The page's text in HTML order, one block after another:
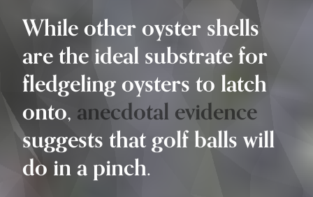
While other oyster shells
are the ideal substrate for
fledgeling oysters to latch
onto,anecdotal evidence
suggests that golf balls will
do in a pinch.